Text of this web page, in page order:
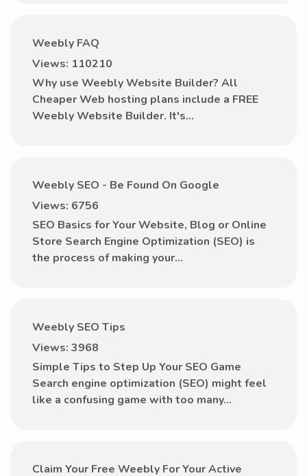
Weebly FAQ
Views: 110210
Why use Weebly Website Builder? All
Cheaper Web hosting plans include a FREE
Weebly Website Builder. It's...
Weebly SEO - Be Found On Google
Views: 6756
SEO Basics for Your Website, Blog or Online
Store Search Engine Optimization (SEO) is
the process of making your...
Weebly SEO Tips
Views: 3968
Simple Tips to Step Up Your SEO Game
Search engine optimization (SEO) might feel
like a confusing game with too many...
Claim Your Free Weebly For Your Active